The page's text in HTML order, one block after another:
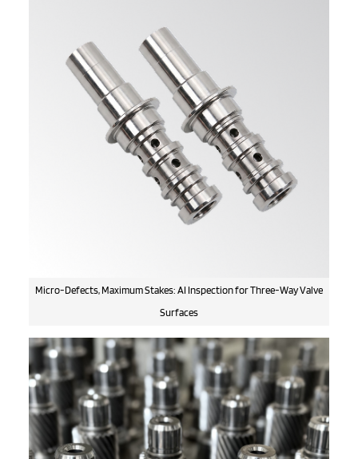
Micro-Defects, Maximum Stakes: AI Inspection for Three-Way Valve
Surfaces